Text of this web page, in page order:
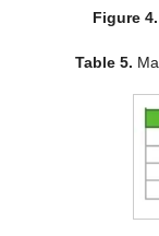
Figure 4.
Table 5.